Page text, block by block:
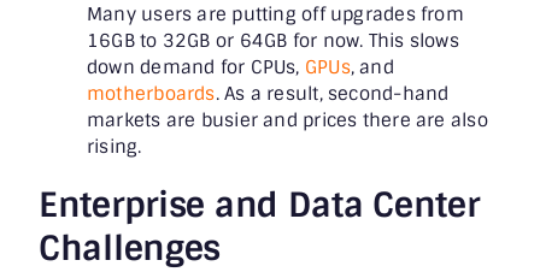
Many users are putting off upgrades from
16GB to 32GB or 64GB for now. This slows
down demand for CPUs, GPUs, and
motherboards. As a result, second-hand
markets are busier and prices there are also
rising.
Enterprise and Data Center
Challenges